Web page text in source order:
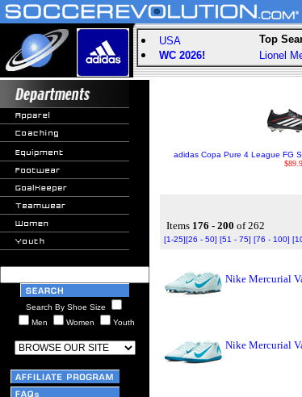
USA
WC 2026!
Top
Lionel
Search By Shoe Size
Men
Women Youth
adidas Copa Pure 4 League FG
Items 176 - 200 of 262
[1-25][26 - 50] [51 - 75] [76 - 100]
Nike Mercurial
Nike Mercurial